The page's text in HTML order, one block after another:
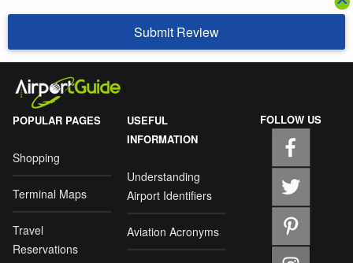
Submit Review
POPULAR PAGES
Shopping
Terminal Maps
Travel
Reservations
USEFUL
INFORMATION
Understanding
Airport Identifiers
Aviation Acronyms
FOLLOW US